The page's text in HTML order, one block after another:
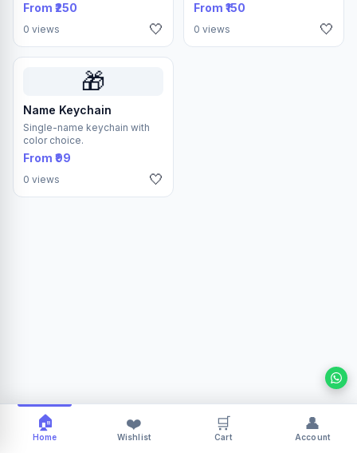
From ₹250
0 views 🤍
From ₹150
0 views 🤍
🎁
Name Keychain
Single-name keychain with
color choice.
From ₹99
0 views 🤍
🏠
Home
❤️
Wishlist
🛒
Cart
👤
Account